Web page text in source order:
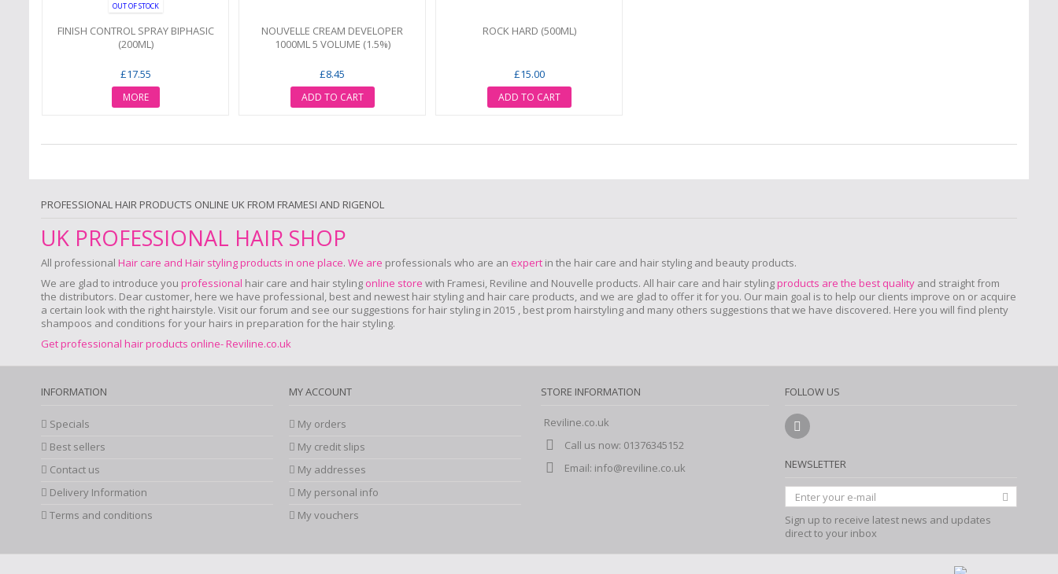
OUT OF STOCK
FINISH CONTROL SPRAY BIPHASIC
(200ML)
£17.55
MORE
NOUVELLE CREAM DEVELOPER
1000ML 5 VOLUME (1.5%)
£8.45
ADD TO CART
ROCK HARD (500ML)
£15.00
ADD TO CART
PROFESSIONAL HAIR PRODUCTS ONLINE UK FROM FRAMESI AND RIGENOL
UK PROFESSIONAL HAIR SHOP
All professional Hair care and Hair styling products in one place. We are professionals who are an expert in the hair care and hair styling and beauty products.
We are glad to introduce you professional hair care and hair styling online store with Framesi, Reviline and Nouvelle products. All hair care and hair stylingproducts are the best quality and straight from
the distributors. Dear customer, here we have professional, best and newest hair styling and hair care products, and we are glad to offer it for you. Our main goal is to help our clients improve on or acquire
a certain look with the right hairstyle. Visit our forum and see our suggestions for hair styling in 2015 , best prom hairstyling and many others suggestions that we have discovered. Here you will find plenty
shampoos and conditions for your hairs in preparation for the hair styling.
Get professional hair products online- Reviline.co.uk
INFORMATION
Specials
Best sellers
Contact us
Delivery Information
Terms and conditions
MY ACCOUNT
My orders
My credit slips
My addresses
My personal info
My vouchers
STORE INFORMATION
Reviline.co.uk
Call us now: 01376345152
Email: info@reviline.co.uk
FOLLOW US
NEWSLETTER
Sign up to receive latest news and updates
direct to your inbox